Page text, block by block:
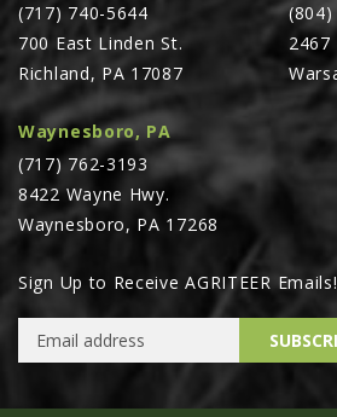
Sign Up to Receive AGRITEER Emails!
Email Address
(717) 740-5644
700 East Linden St.
Richland, PA 17087
2467
Waynesboro, PA
(717) 762-3193
8422 Wayne Hwy.
Waynesboro, PA 17268